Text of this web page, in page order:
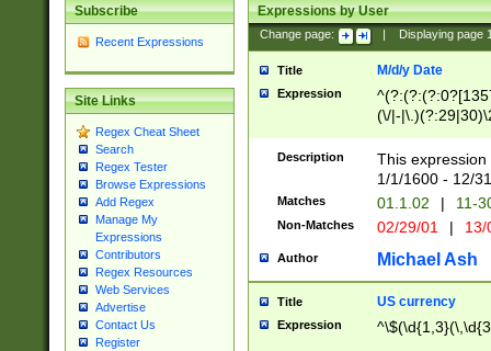
Subscribe
Recent Expressions
Site Links
Regex Cheat Sheet
Search
Regex Tester
Browse Expressions
Add Regex
Manage My
Expressions
Contributors
Regex Resources
Web Services
Advertise
Contact Us
Register
Expressions by User
Change page: Displaying page
Title M/d/y Date
Expression
(\/|-
(?:1[0-2]))(\/|-
\d{2})$
Description
This
1/1/1600 - 12/
Matches 01.1.02 | 11-
Non-Matches 02/29/01 |
Author Michael Ash
Title US currency
Expression